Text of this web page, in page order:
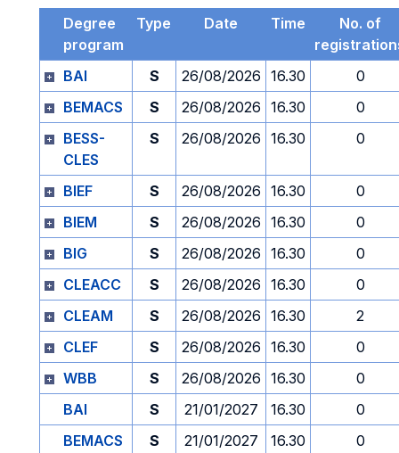
Degree
program
Type Date Time
No. of
BAI
S 26/08/2026 16.30
0
BEMACS
S 26/08/2026 16.30
0
BESS-
CLES
S 26/08/2026 16.30 0
BIEF S 26/08/2026 16.30
0
BIEM
S 26/08/2026 16.30
0
BIG
S 26/08/2026 16.30
0
CLEACC
S 26/08/2026 16.30
0
CLEAM
S 26/08/2026 16.30
2
CLEF
S 26/08/2026 16.30
0
WBB
S 26/08/2026 16.30
0
BAI
S 21/01/2027 16.30
0
BEMACS
S 21/01/2027 16.30
0